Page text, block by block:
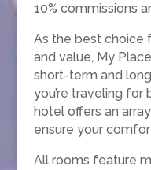
10% commissions
As the best choice
and value, My
short-term and
you’re traveling for
hotel offers an
ensure your
All rooms feature